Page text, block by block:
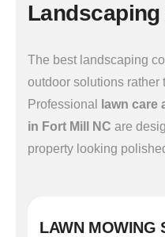
The best landscaping
outdoor solutions rather
Professional
lawn care
in Fort Mill NC are
property looking
LAWN MOWING